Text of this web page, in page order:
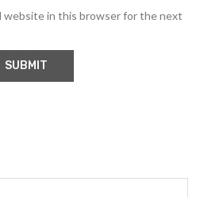
website in this browser for the next